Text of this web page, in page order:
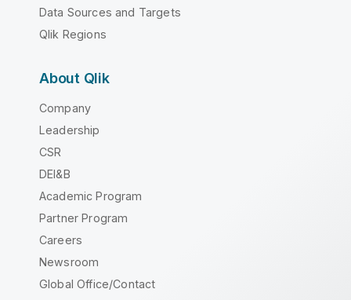
Data Sources and Targets
Qlik Regions
About Qlik
Company
Leadership
CSR
DEI&B
Academic Program
Partner Program
Careers
Newsroom
Global Office/Contact